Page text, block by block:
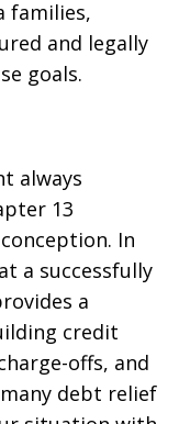
families,
and legally
goals.
always
13
In
a successfully
a
credit
offs, and
debt relief